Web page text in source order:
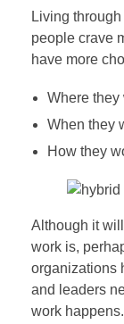
Living
people crave
have more
Where they
When they
How they
Although it
work is,
organizations
and leaders
work